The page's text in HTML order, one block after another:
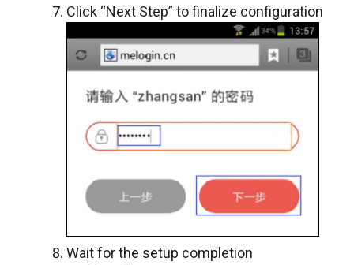
Click “Next Step” to finalize configuration
Wait for the setup completion